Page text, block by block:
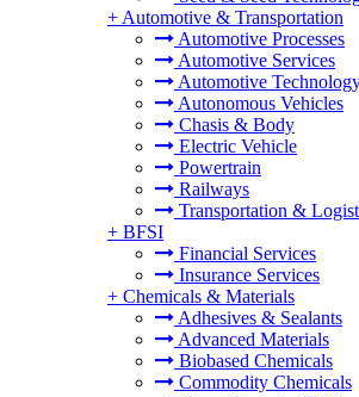
+ Automotive & Transportation
Automotive Processes
Automotive Services
Automotive
Autonomous Vehicles
Chasis & Body
Electric Vehicle
Powertrain
Railways
Transportation &
+ BFSI
Financial Services
Insurance Services
+ Chemicals & Materials
Adhesives & Sealants
Advanced Materials
Biobased Chemicals
Commodity Chemicals